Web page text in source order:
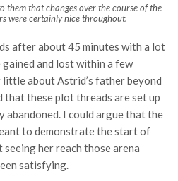
them that changes over the course of the
were certainly nice throughout.
after about 45 minutes with a lot
and lost within a few
about Astrid’s father beyond
that these plot threads are set up
abandoned. I could argue that the
to demonstrate the start of
her reach those arena
satisfying.